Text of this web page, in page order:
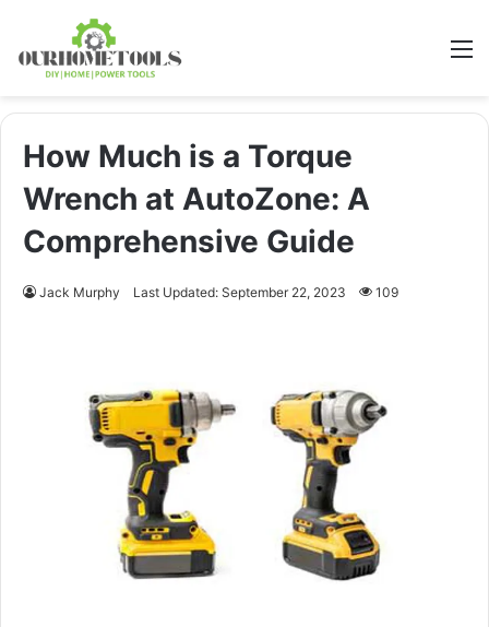
How Much is a Torque
Wrench at AutoZone: A
Comprehensive Guide
Jack Murphy Last Updated: September 22, 2023 109